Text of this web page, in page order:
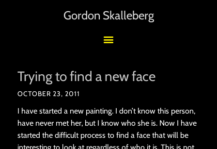
Gordon Skalleberg
Trying to find a new face
OCTOBER 23, 2011
I have started a new painting. I don’t know this person,
have never met her, but I know who she is. Now I have
started the difficult process to find a face that will be